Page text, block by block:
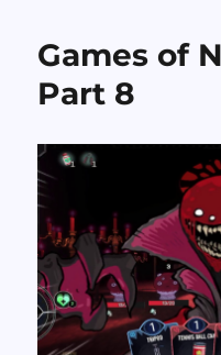
Games of
Part 8